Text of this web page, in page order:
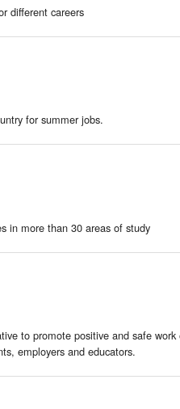
different careers
for summer jobs.
in more than 30 areas of study
to promote positive and safe
employers and educators.